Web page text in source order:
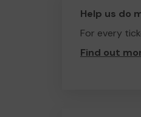
Help us do
For every
Find out